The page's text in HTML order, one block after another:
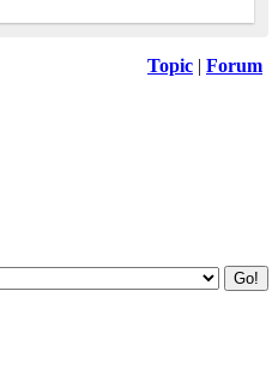
Topic Forum